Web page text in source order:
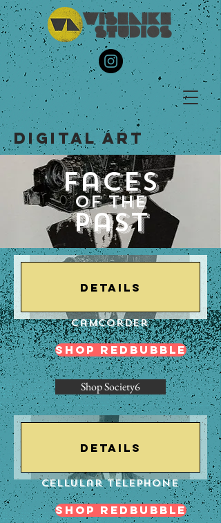
DIGITAL ART
Faces
of the
Past
Details
Camcorder
Shop Redbubble
Shop Society6
Details
Cellular Telephone
Shop Redbubble